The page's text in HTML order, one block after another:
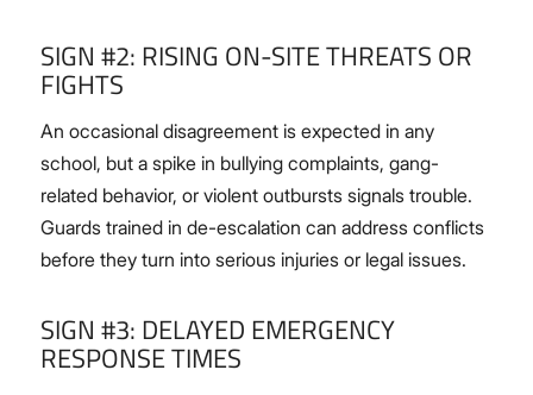
SIGN #2: RISING ON-SITE THREATS OR
FIGHTS
An occasional disagreement is expected in any
school, but a spike in bullying complaints, gang-
related behavior, or violent outbursts signals trouble.
Guards trained in de-escalation can address conflicts
before they turn into serious injuries or legal issues.
SIGN #3: DELAYED EMERGENCY
RESPONSE TIMES